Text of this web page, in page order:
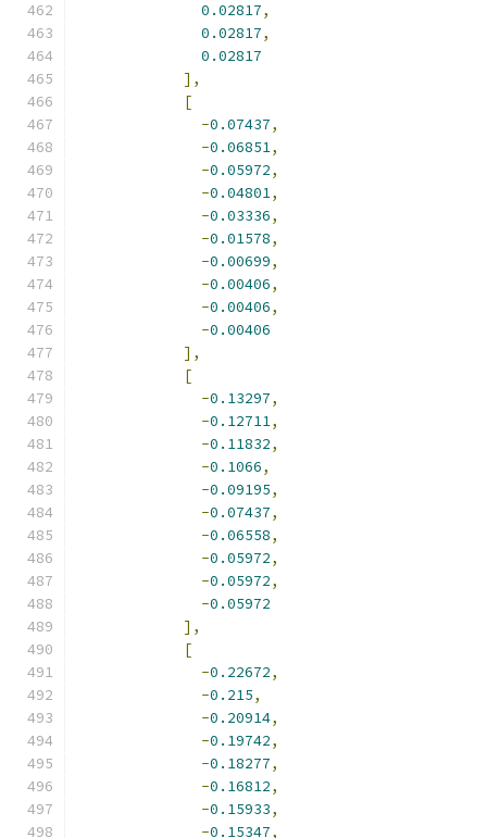
0.02817,
0.02817,
0.02817
],
[
-0.07437,
-0.06851,
-0.05972,
-0.04801,
-0.03336,
-0.01578,
-0.00699,
-0.00406,
-0.00406,
-0.00406
],
[
-0.13297,
-0.12711,
-0.11832,
-0.1066,
-0.09195,
-0.07437,
-0.06558,
-0.05972,
-0.05972,
-0.05972
],
[
-0.22672,
-0.215,
-0.20914,
-0.19742,
-0.18277,
-0.16812,
-0.15933,
-0.15347,